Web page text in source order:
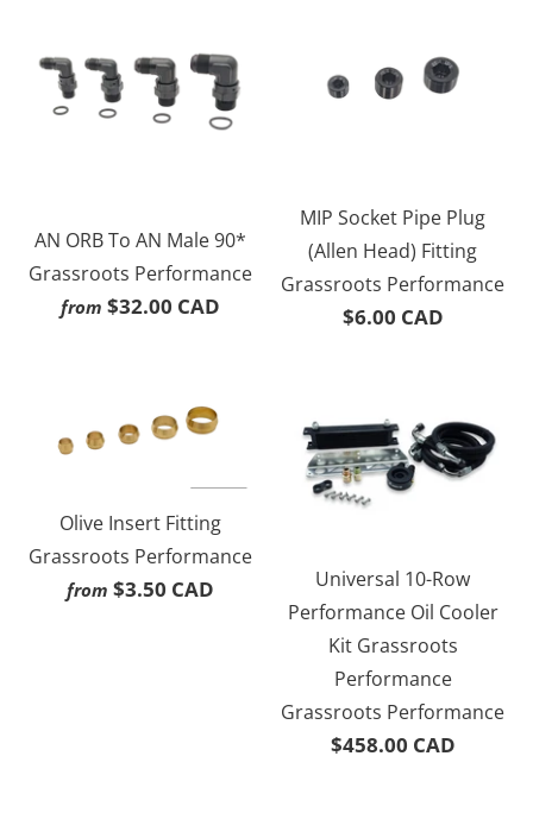
AN ORB To AN Male 90*
Grassroots Performance
from $32.00 CAD
MIP Socket Pipe Plug
(Allen Head) Fitting
Grassroots Performance
$6.00 CAD
Olive Insert Fitting
Grassroots Performance
from $3.50 CAD
Universal 10-Row
Performance Oil Cooler
Kit Grassroots
Performance
Grassroots Performance
$458.00 CAD